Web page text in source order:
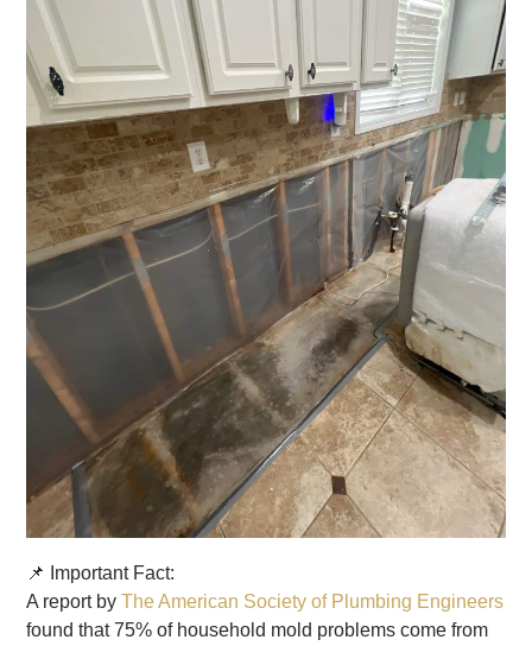
📌 Important Fact:
A report byThe American Society of Plumbing Engineers
found that 75% of household mold problems come from